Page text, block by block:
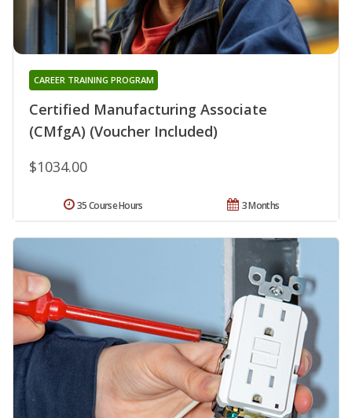
Certified Manufacturing Associate
(CMfgA) (Voucher Included)
CAREER TRAINING PROGRAM
$1034.00
3 Months
35 Course Hours